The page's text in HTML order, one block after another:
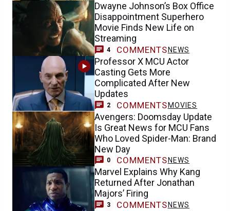
Dwayne Johnson’s Box Office
Disappointment Superhero
Movie Finds New Life on
Streaming
4 COMMENTS NEWS
Professor X MCU Actor
Casting Gets More
Complicated After New
Updates
2 COMMENTS MOVIES
Avengers: Doomsday Update
Is Great News for MCU Fans
Who Loved Spider-Man: Brand
New Day
0 COMMENTS NEWS
Marvel Explains Why Kang
Returned After Jonathan
Majors’ Firing
3 COMMENTS NEWS